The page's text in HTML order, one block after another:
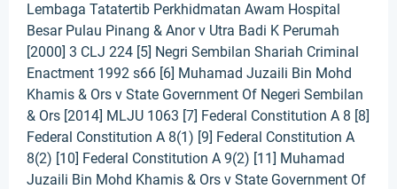
Lembaga Tatatertib Perkhidmatan Awam Hospital
Besar Pulau Pinang & Anor v Utra Badi K Perumah
[2000] 3 CLJ 224 [5] Negri Sembilan Shariah Criminal
Enactment 1992 s66 [6] Muhamad Juzaili Bin Mohd
Khamis & Ors v State Government Of Negeri Sembilan
& Ors [2014] MLJU 1063 [7] Federal Constitution A 8 [8]
Federal Constitution A 8(1) [9] Federal Constitution A
8(2) [10] Federal Constitution A 9(2) [11] Muhamad
Juzaili Bin Mohd Khamis & Ors v State Government Of